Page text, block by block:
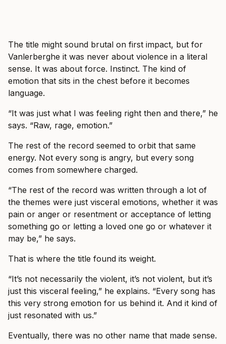
The title might sound brutal on first impact, but for
Vanlerberghe it was never about violence in a literal
sense. It was about force. Instinct. The kind of
emotion that sits in the chest before it becomes
language.
“It was just what I was feeling right then and there,” he
says. “Raw, rage, emotion.”
The rest of the record seemed to orbit that same
energy. Not every song is angry, but every song
comes from somewhere charged.
“The rest of the record was written through a lot of
the themes were just visceral emotions, whether it was
pain or anger or resentment or acceptance of letting
something go or letting a loved one go or whatever it
may be,” he says.
That is where the title found its weight.
“It’s not necessarily the violent, it’s not violent, but it’s
just this visceral feeling,” he explains. “Every song has
this very strong emotion for us behind it. And it kind of
just resonated with us.”
Eventually, there was no other name that made sense.